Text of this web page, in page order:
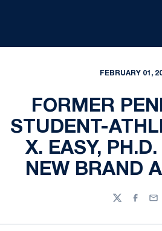
FEBRUARY 01,
FORMER
STUDENT-
X. EASY,
NEW BRAND
Twitter